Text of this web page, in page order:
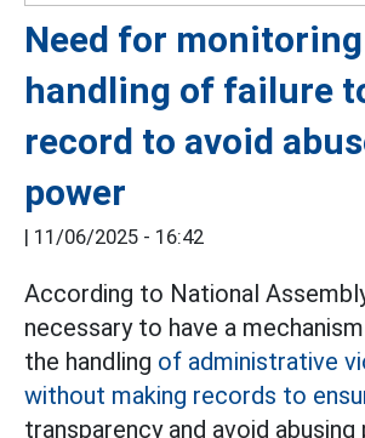
Need for
handling of failure
record to avoid
power
| 11/06/2025 - 16:42
According to National
necessary to have a
the handling of administrative
without making records to
transparency and avoid abusing